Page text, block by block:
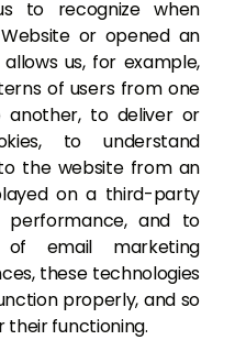
to recognize when
or opened an
us, for example,
of users from one
to deliver or
to understand
the website from an
on a third-party
and to
email marketing
these technologies
properly, and so
their functioning.